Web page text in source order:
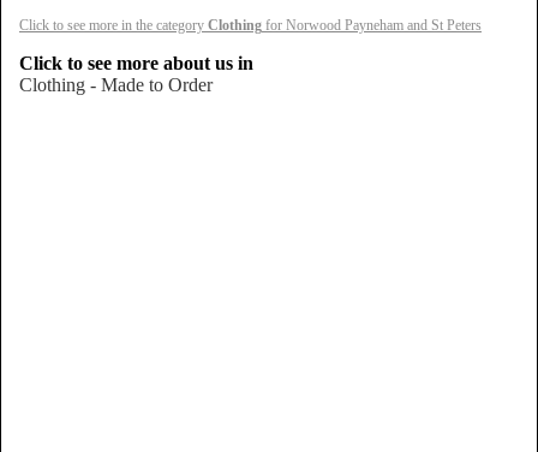
Click to see more in the category Clothing for Norwood Payneham and St Peters
Click to see more about us in
Clothing - Made to Order